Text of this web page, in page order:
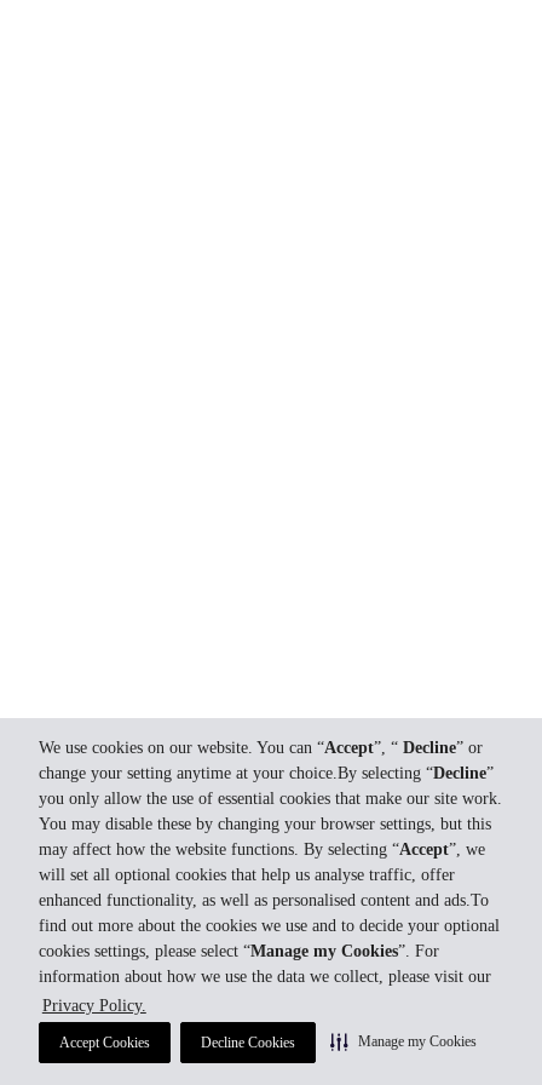
We use cookies on our website. You can “Accept”, “ Decline” or
change your setting anytime at your choice.By selecting “Decline”
you only allow the use of essential cookies that make our site work.
You may disable these by changing your browser settings, but this
may affect how the website functions. By selecting “Accept”, we
will set all optional cookies that help us analyse traffic, offer
enhanced functionality, as well as personalised content and ads.To
find out more about the cookies we use and to decide your optional
cookies settings, please select “Manage my Cookies”. For
information about how we use the data we collect, please visit our
Privacy Policy.
Accept Cookies Decline Cookies Manage my Cookies